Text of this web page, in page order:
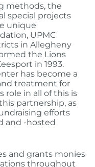
methods, the
special projects
unique
UPMC
in Allegheny
the Lions
in 1993.
has become a
treatment for
role in all of this is
partnership, as
efforts
and -hosted
and grants monies
throughout